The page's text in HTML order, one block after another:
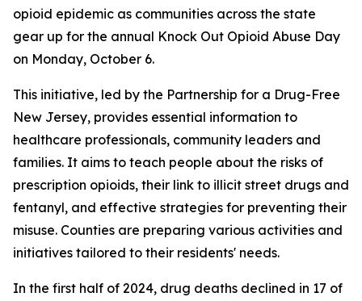
opioid epidemic as communities across the state
gear up for the annual Knock Out Opioid Abuse Day
on Monday, October 6.
This initiative, led by the Partnership for a Drug-Free
New Jersey, provides essential information to
healthcare professionals, community leaders and
families. It aims to teach people about the risks of
prescription opioids, their link to illicit street drugs and
fentanyl, and effective strategies for preventing their
misuse. Counties are preparing various activities and
initiatives tailored to their residents' needs.
In the first half of 2024, drug deaths declined in 17 of